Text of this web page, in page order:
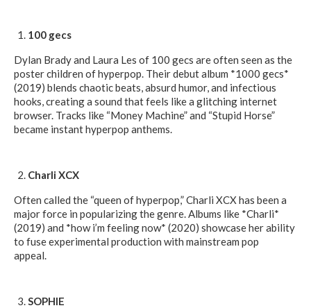
100 gecs
Dylan Brady and Laura Les of 100 gecs are often seen as the
poster children of hyperpop. Their debut album *1000 gecs*
(2019) blends chaotic beats, absurd humor, and infectious
hooks, creating a sound that feels like a glitching internet
browser. Tracks like “Money Machine” and “Stupid Horse”
became instant hyperpop anthems.
Charli XCX
Often called the “queen of hyperpop,” Charli XCX has been a
major force in popularizing the genre. Albums like *Charli*
(2019) and *how i’m feeling now* (2020) showcase her ability
to fuse experimental production with mainstream pop
appeal.
SOPHIE